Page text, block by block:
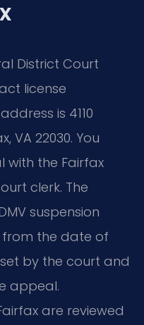
District Court
license
is 4110
VA 22030. You
the Fairfax
clerk. The
suspension
from the date of
by the court and
appeal.
are reviewed